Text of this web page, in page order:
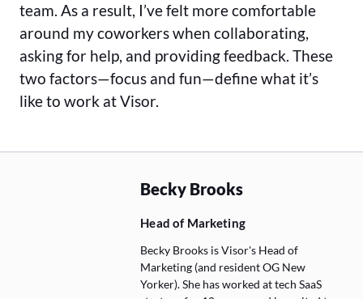
team. As a result, I’ve felt more comfortable
around my coworkers when collaborating,
asking for help, and providing feedback. These
two factors—focus and fun—define what it’s
like to work at Visor.
Becky Brooks
Head of Marketing
Becky Brooks is Visor's Head of
Marketing (and resident OG New
Yorker). She has worked at tech SaaS